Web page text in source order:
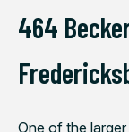
464
One of the